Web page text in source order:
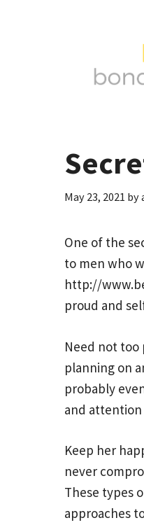
May 23, 2021 by
One of the
to men who
http://
proud and
Need not too
planning on
probably
and
Keep her
never
These types
approaches